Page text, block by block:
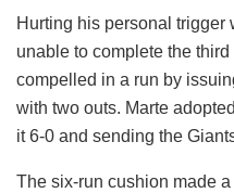
Hurting his personal
unable to complete the
compelled in a run by
with two outs. Marte
it 6-0 and sending the
The six-run cushion made